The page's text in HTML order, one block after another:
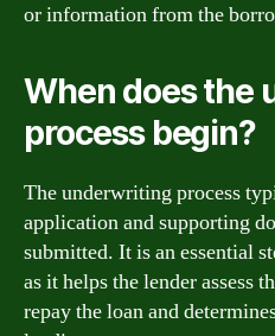
or information from the
When does the
process begin?
The underwriting process
application and supporting
submitted. It is an essential
as it helps the lender assess
repay the loan and